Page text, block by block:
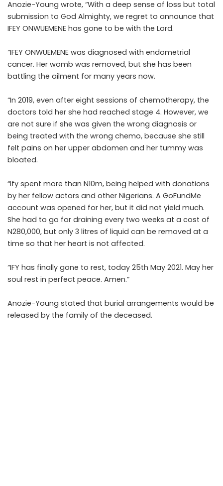
Anozie-Young wrote, “With a deep sense of loss but total
submission to God Almighty, we regret to announce that
IFEY ONWUEMENE has gone to be with the Lord.
“IFEY ONWUEMENE was diagnosed with endometrial
cancer. Her womb was removed, but she has been
battling the ailment for many years now.
“In 2019, even after eight sessions of chemotherapy, the
doctors told her she had reached stage 4. However, we
are not sure if she was given the wrong diagnosis or
being treated with the wrong chemo, because she still
felt pains on her upper abdomen and her tummy was
bloated.
“Ify spent more than N10m, being helped with donations
by her fellow actors and other Nigerians. A GoFundMe
account was opened for her, but it did not yield much.
She had to go for draining every two weeks at a cost of
N280,000, but only 3 litres of liquid can be removed at a
time so that her heart is not affected.
“IFY has finally gone to rest, today 25th May 2021. May her
soul rest in perfect peace. Amen.”
Anozie-Young stated that burial arrangements would be
released by the family of the deceased.